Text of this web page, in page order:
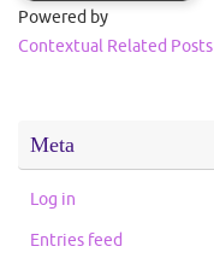
Powered by
Contextual Related Posts
Meta
Log in
Entries feed